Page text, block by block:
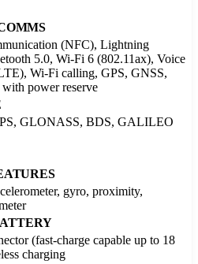
(NFC), Lightning
5.0, Wi-Fi 6 (802.11ax), Voice
Wi‑Fi calling, GPS, GNSS,
with power reserve
GLONASS, BDS, GALILEO
gyro, proximity,
(fast-charge capable up to 18
charging